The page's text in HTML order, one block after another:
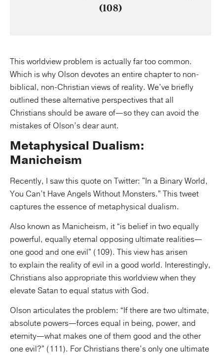
(108)
This worldview problem is actually far too common.
Which is why Olson devotes an entire chapter to non-
biblical, non-Christian views of reality. We’ve briefly
outlined these alternative perspectives that all
Christians should be aware of—so they can avoid the
mistakes of Olson’s dear aunt.
Metaphysical Dualism:
Manicheism
Recently, I saw this quote on Twitter: "In a Binary World,
You Can’t Have Angels Without Monsters.” This tweet
captures the essence of metaphysical dualism.
Also known as Manicheism, it “is belief in two equally
powerful, equally eternal opposing ultimate realities—
one good and one evil” (109). This view has arisen
to explain the reality of evil in a good world. Interestingly,
Christians also appropriate this worldview when they
elevate Satan to equal status with God.
Olson articulates the problem: “If there are two ultimate,
absolute powers—forces equal in being, power, and
eternity—what makes one of them good and the other
one evil?” (111). For Christians there’s only one ultimate